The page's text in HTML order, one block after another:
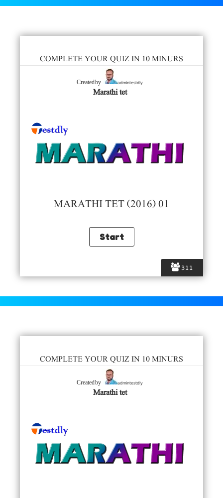
311
COMPLETE YOUR QUIZ IN 10 MINURS
Created by admintestdly
Marathi tet
MARATHI TET (2016) 01
COMPLETE YOUR QUIZ IN 10 MINURS
Created by admintestdly
Marathi tet